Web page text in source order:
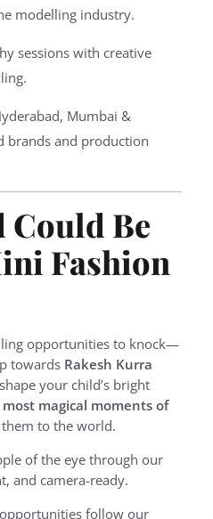
modelling industry.
sessions with creative
Mumbai &
brands and production
Could Be
Fashion
opportunities to knock—
towards Rakesh Kurra
your child’s bright
most magical moments of
to the world.
of the eye through our
and camera-ready.
follow our